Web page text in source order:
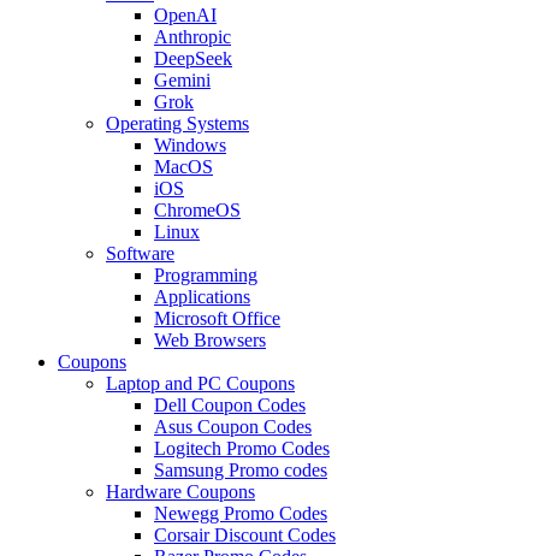
OpenAI
Anthropic
DeepSeek
Gemini
Grok
Operating Systems
Windows
MacOS
iOS
ChromeOS
Linux
Software
Programming
Applications
Microsoft Office
Web Browsers
Coupons
Laptop and PC Coupons
Dell Coupon Codes
Asus Coupon Codes
Logitech Promo Codes
Samsung Promo codes
Hardware Coupons
Newegg Promo Codes
Corsair Discount Codes